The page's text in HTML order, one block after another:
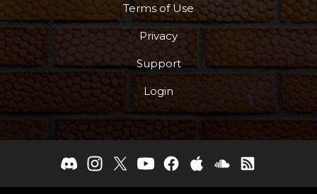
Terms of Use
Privacy
Support
Login